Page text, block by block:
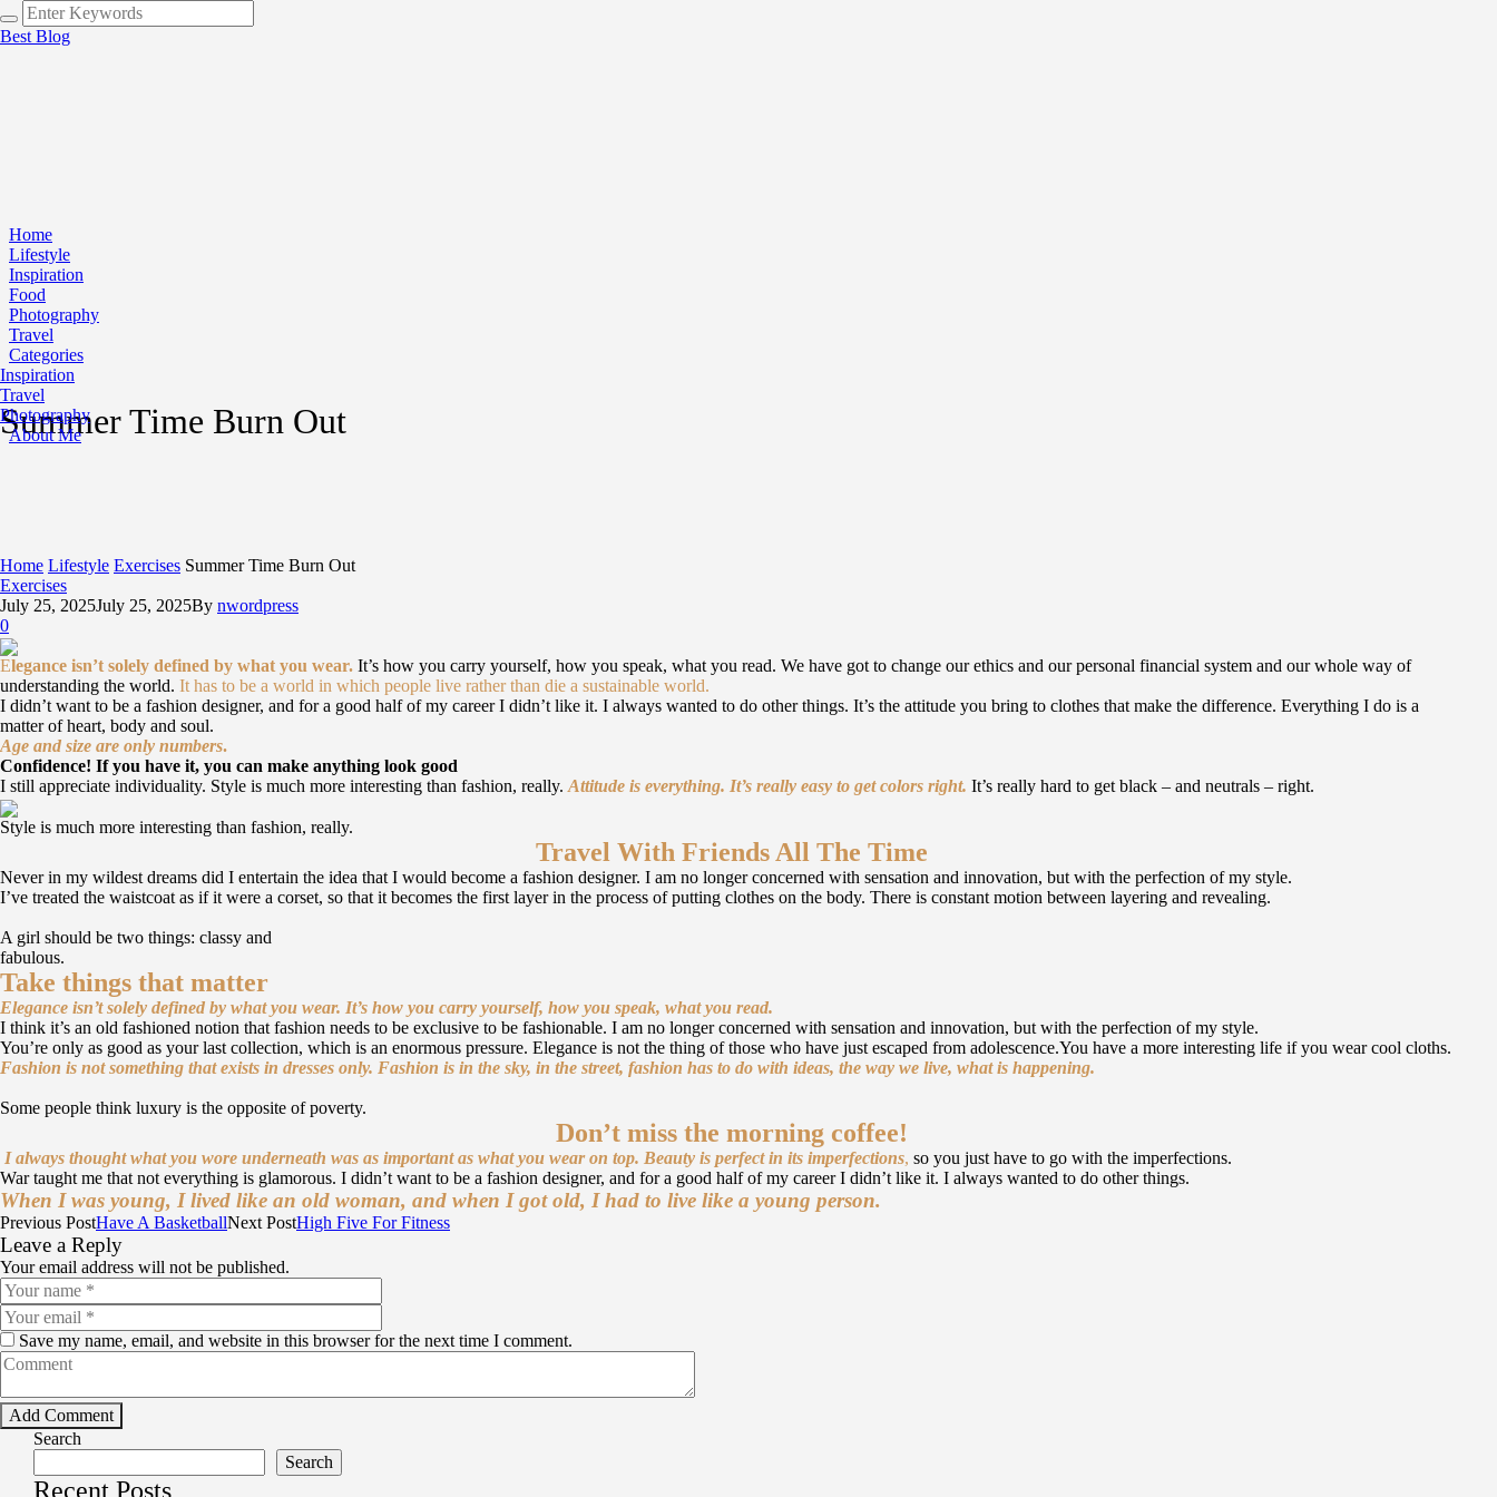
Best Blog
Home
Lifestyle
Inspiration
Food
Photography
Travel
Categories
Inspiration
Travel
Photography
About Me
Summer Time Burn Out
Home Lifestyle Exercises Summer Time Burn Out
Exercises
July 25, 2025July 25, 2025By nwordpress
0
Elegance isn’t solely defined by what you wear. It’s how you carry yourself, how you speak, what you read. We have got to change our ethics and our personal financial system and our whole way of
understanding the world. It has to be a world in which people live rather than die a sustainable world.
I didn’t want to be a fashion designer, and for a good half of my career I didn’t like it. I always wanted to do other things. It’s the attitude you bring to clothes that make the difference. Everything I do is a
matter of heart, body and soul.
Age and size are only numbers.
Confidence! If you have it, you can make anything look good
I still appreciate individuality. Style is much more interesting than fashion, really. Attitude is everything. It’s really easy to get colors right. It’s really hard to get black – and neutrals – right.
Style is much more interesting than fashion, really.
Travel With Friends All The Time
Never in my wildest dreams did I entertain the idea that I would become a fashion designer. I am no longer concerned with sensation and innovation, but with the perfection of my style.
I’ve treated the waistcoat as if it were a corset, so that it becomes the first layer in the process of putting clothes on the body. There is constant motion between layering and revealing.
A girl should be two things: classy and
fabulous.
Take things that matter
Elegance isn’t solely defined by what you wear. It’s how you carry yourself, how you speak, what you read.
I think it’s an old fashioned notion that fashion needs to be exclusive to be fashionable. I am no longer concerned with sensation and innovation, but with the perfection of my style.
You’re only as good as your last collection, which is an enormous pressure. Elegance is not the thing of those who have just escaped from adolescence.You have a more interesting life if you wear cool cloths.
Fashion is not something that exists in dresses only. Fashion is in the sky, in the street, fashion has to do with ideas, the way we live, what is happening.
Some people think luxury is the opposite of poverty.
Don’t miss the morning coffee!
I always thought what you wore underneath was as important as what you wear on top. Beauty is perfect in its imperfections, so you just have to go with the imperfections.
War taught me that not everything is glamorous. I didn’t want to be a fashion designer, and for a good half of my career I didn’t like it. I always wanted to do other things.
When I was young, I lived like an old woman, and when I got old, I had to live like a young person.
Previous PostHave A BasketballNext PostHigh Five For Fitness
Leave a Reply
Your email address will not be published.
Save my name, email, and website in this browser for the next time I comment.
Search
Search
Recent Posts